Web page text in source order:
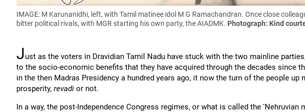
IMAGE: M Karunanidhi, left, with Tamil matinee idol M G Ramachandran. Once close
bitter political rivals, with MGR starting his own party, the AIADMK. Photograph: Kind
Just as the voters in Dravidian Tamil Nadu have stuck with the two mainline
to the socio-economic benefits that they have acquired through the decades since
in the then Madras Presidency a hundred years ago, it now the turn of the people
prosperity, revadi or not.
In a way, the post-Independence Congress regimes, or what is called the